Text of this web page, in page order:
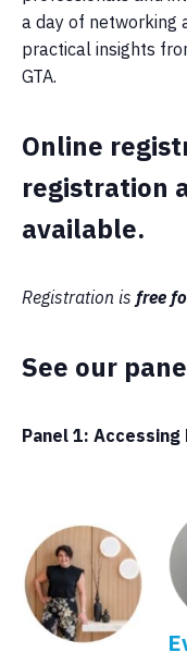
a day of networking
practical insights
GTA.
Online
registration
available.
Registration is free
See our
Panel 1: